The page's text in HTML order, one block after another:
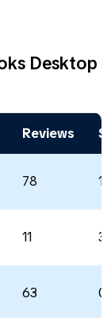
Desktop
Reviews
78
11
63 0